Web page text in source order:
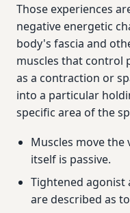
Those experiences
negative energetic
body's fascia and
muscles that control
as a contraction or
into a particular
specific area of the
Muscles move
itself is passive.
Tightened agonist
are described as